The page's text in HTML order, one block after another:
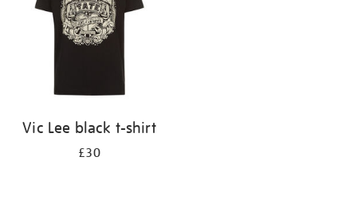
Vic Lee black t-shirt
£30